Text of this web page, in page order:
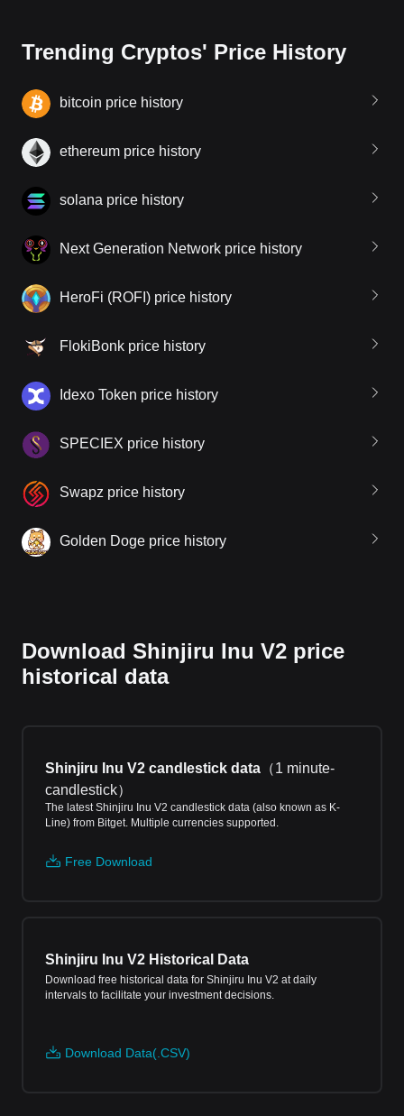
Trending Cryptos' Price History
bitcoin price history
ethereum price history
solana price history
Next Generation Network price history
HeroFi (ROFI) price history
FlokiBonk price history
Idexo Token price history
SPECIEX price history
Swapz price history
Golden Doge price history
Download Shinjiru Inu V2 price
historical data
Shinjiru Inu V2 candlestick data （1 minute-
candlestick）
The latest Shinjiru Inu V2 candlestick data (also known as K-
Line) from Bitget. Multiple currencies supported.
Free Download
Shinjiru Inu V2 Historical Data
Download free historical data for Shinjiru Inu V2 at daily
intervals to facilitate your investment decisions.
Download Data(.CSV)